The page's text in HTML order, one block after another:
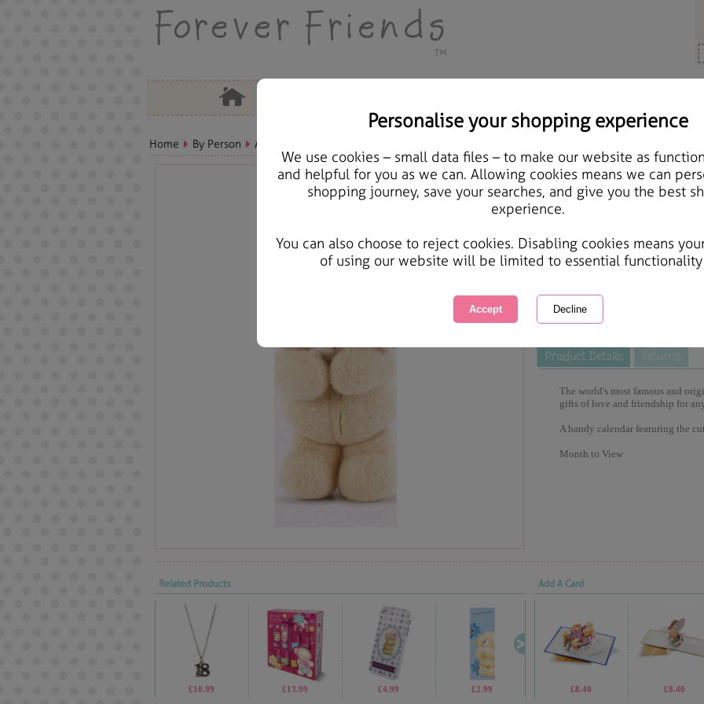
Personalise your shopping experience
We use cookies – small data files – to make our website as
and helpful for you as we can. Allowing cookies means we can
shopping journey, save your searches, and give you the best
experience.
You can also choose to reject cookies. Disabling cookies means
of using our website will be limited to essential
Home By Person Aunt Bears, Cards & Gifts
Forever Friends Happy
Courier Delivery Available
Same day Despatch by Royal Mail
This product is currently
great products to browse.
The world's most famous and
gifts of love and friendship for
A handy calendar featuring the
Month to View
Related Products
£10.99 £13.99 £4.99 £2.99 £9.99 £2.99
Add A Card
£8.40 £8.40